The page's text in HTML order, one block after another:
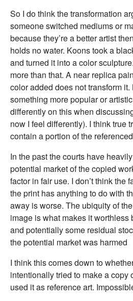
So I do think the transformation
someone switched mediums or
because they’re a better artist
holds no water. Koons took a
and turned it into a color
more than that. A near replica
color added does not transform
something more popular or
differently on this when
now I feel differently). I think true
contain a portion of the
In the past the courts have
potential market of the copied
factor in fair use. I don’t think the
the print has anything to do with
away is worse. The ubiquity of
image is what makes it
and potentially some residual
the potential market was harmed
I think this comes down to
intentionally tried to make a copy
used it as reference art.